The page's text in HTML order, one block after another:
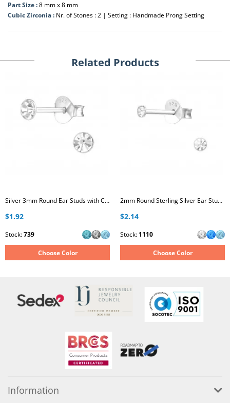
Part Size :8 mm x 8 mm
Cubic Zirconia : Nr. of Stones : 2 | Setting : Handmade Prong Setting
Related Products
Silver 3mm Round Ear Studs with Crystal
$1.92
Stock:739
Choose Color
2mm Round Sterling Silver Ear Studs with Crystal
$2.14
Stock: 1110
Choose Color
Information